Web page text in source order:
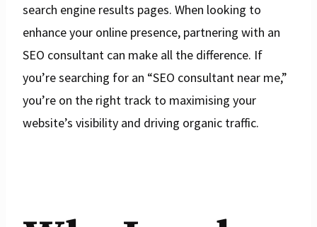
search engine results pages. When looking to
enhance your online presence, partnering with an
SEO consultant can make all the difference. If
you’re searching for an “SEO consultant near me,”
you’re on the right track to maximising your
website’s visibility and driving organic traffic.